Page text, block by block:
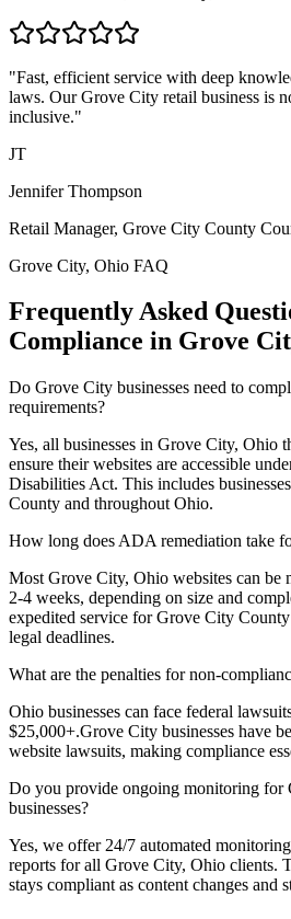
"Fast, efficient service with deep
laws. Our Grove City retail business is
inclusive."
JT
Jennifer Thompson
Retail Manager, Grove City County
Grove City, Ohio FAQ
Frequently Asked
Compliance in Grove
Do Grove City businesses need to
requirements?
Yes, all businesses in Grove City, Ohio
ensure their websites are accessible
Disabilities Act. This includes
County and throughout Ohio.
How long does ADA remediation take
Most Grove City, Ohio websites can
2-4 weeks, depending on size and
expedited service forGrove City County
legal deadlines.
What are the penalties for non-
Ohio businesses can face federal
$25,000+.Grove City businesses have
website lawsuits, making compliance
Do you provide ongoing monitoring for
businesses?
Yes, we offer 24/7 automated
reports for all Grove City, Ohio clients.
stays compliant as content changes and